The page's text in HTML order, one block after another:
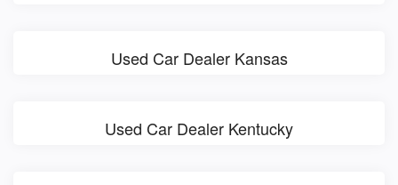
Used Car Dealer Kansas
Used Car Dealer Kentucky